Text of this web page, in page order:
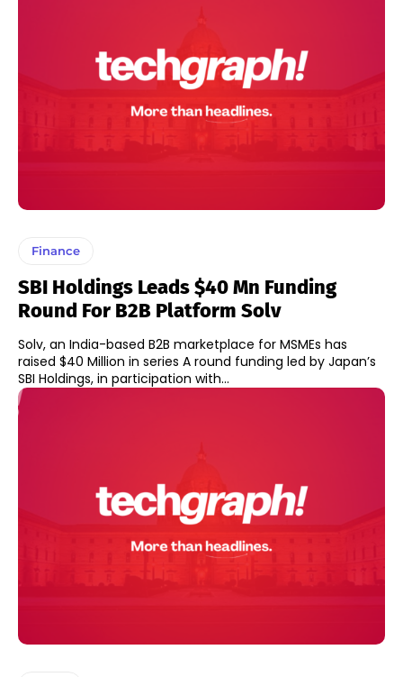
Finance
SBI Holdings Leads $40 Mn Funding
Round For B2B Platform Solv
Solv, an India-based B2B marketplace for MSMEs has
raised $40 Million in series A round funding led by Japan’s
SBI Holdings, in participation with...